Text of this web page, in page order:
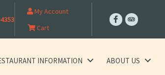
My Account
Cart
INFORMATION ABOUT US